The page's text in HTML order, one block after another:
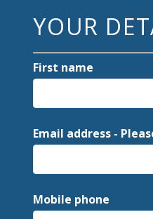
YOUR
First name
Email address -
Mobile phone